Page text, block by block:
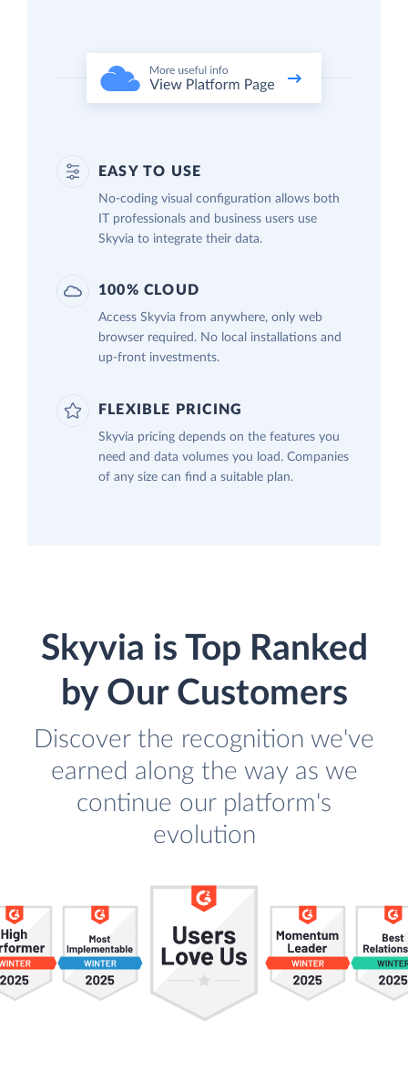
EASY TO USE
No-coding visual configuration allows both
IT professionals and business users use
Skyvia to integrate their data.
100% CLOUD
Access Skyvia from anywhere, only web
browser required. No local installations and
up-front investments.
FLEXIBLE PRICING
Skyvia pricing depends on the features you
need and data volumes you load. Companies
of any size can find a suitable plan.
Skyvia is Top Ranked
by Our Customers
Discover the recognition we've
earned along the way as we
continue our platform's
evolution